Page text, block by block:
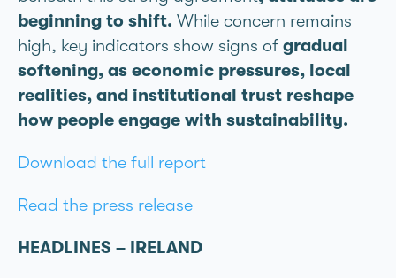
beginning to shift. While concern remains
high, key indicators show signs of gradual
softening, as economic pressures, local
realities, and institutional trust reshape
how people engage with sustainability.
Download the full report
Read the press release
HEADLINES – IRELAND